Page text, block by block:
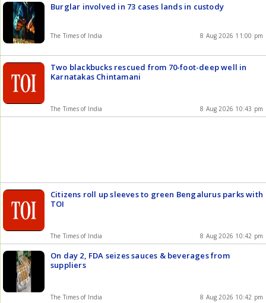
Burglar involved in 73 cases lands in custody
The Times of India 8 Aug 2026 11:00 pm
Two blackbucks rescued from 70-foot-deep well in
Karnatakas Chintamani
The Times of India 8 Aug 2026 10:43 pm
Citizens roll up sleeves to green Bengalurus parks with
TOI
The Times of India 8 Aug 2026 10:42 pm
On day 2, FDA seizes sauces & beverages from
suppliers
The Times of India 8 Aug 2026 10:42 pm